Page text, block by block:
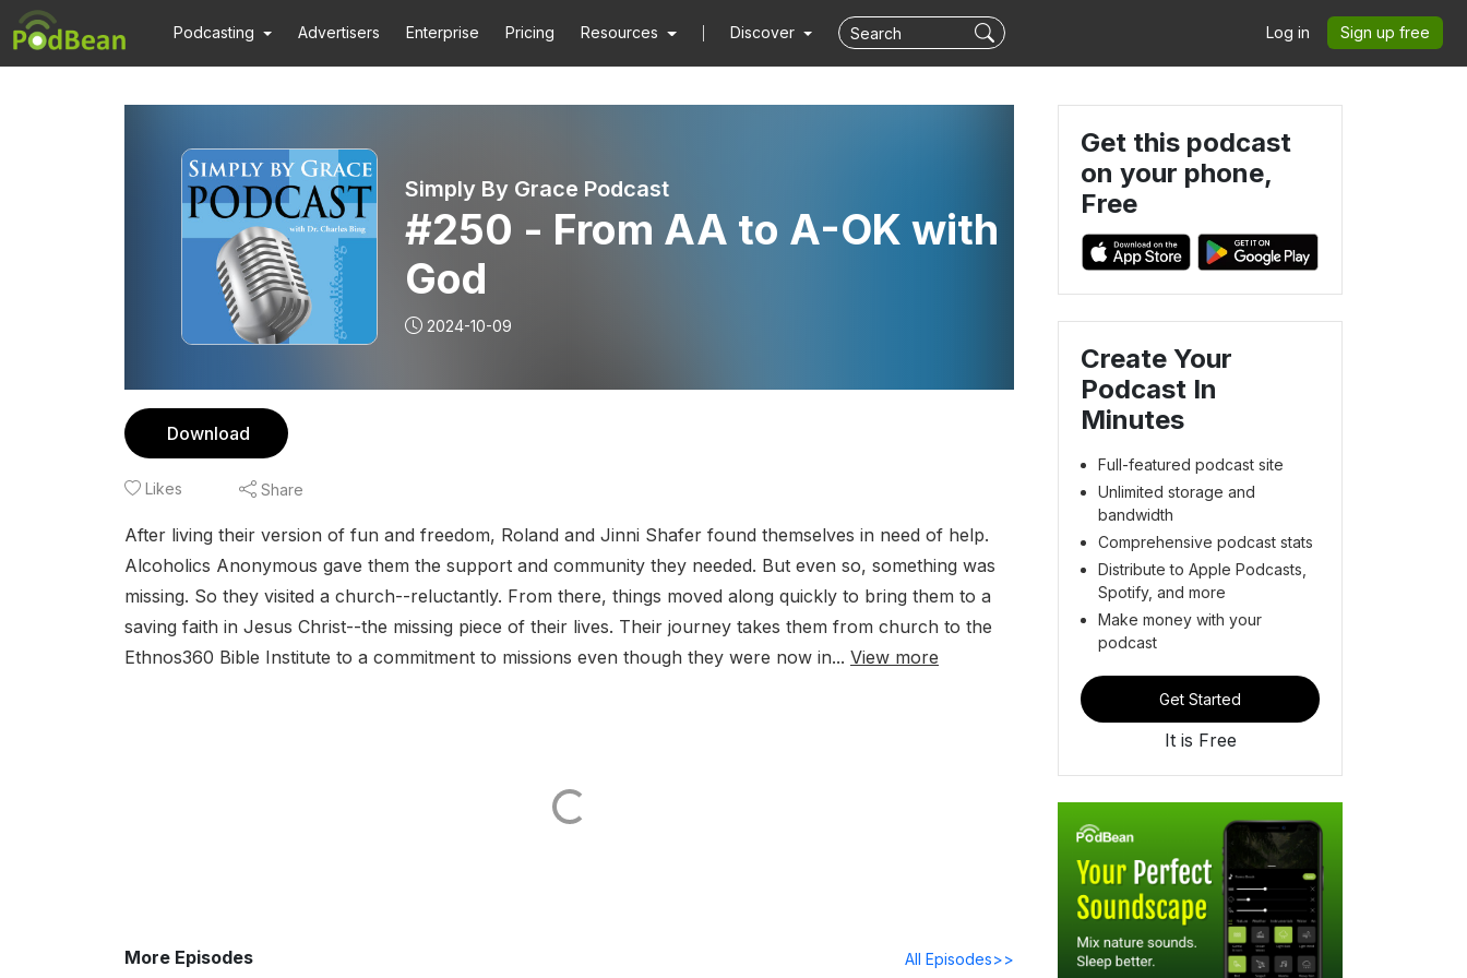
Podcasting Advertisers Enterprise Pricing Resources Discover Log in Sign up free
Simply By Grace Podcast
#250 - From AA to A-OK with
God
2024-10-09
Download
Likes Share
After living their version of fun and freedom, Roland and Jinni Shafer found themselves in need of help.
Alcoholics Anonymous gave them the support and community they needed. But even so, something was
missing. So they visited a church--reluctantly. From there, things moved along quickly to bring them to a
saving faith in Jesus Christ--the missing piece of their lives. Their journey takes them from church to the
Ethnos360 Bible Institute to a commitment to missions even though they were now in... View more
More Episodes All Episodes>>
Get this podcast
on your phone,
Free
Create Your
Podcast In
Minutes
Full-featured podcast site
Unlimited storage and
bandwidth
Comprehensive podcast stats
Distribute to Apple Podcasts,
Spotify, and more
Make money with your
podcast
Get Started
It is Free